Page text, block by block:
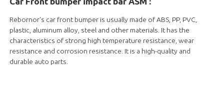
Rebornor's car front bumper is usually made of ABS, PP, PVC,
plastic, aluminum alloy, steel and other materials. It has the
characteristics of strong high temperature resistance, wear
resistance and corrosion resistance. It is a high-quality and
durable auto parts.